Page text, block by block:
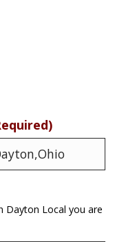
Dayton Local you are